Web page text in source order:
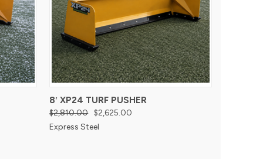
8′ XP24 TURF PUSHER
$2,810.00 $2,625.00
Express Steel